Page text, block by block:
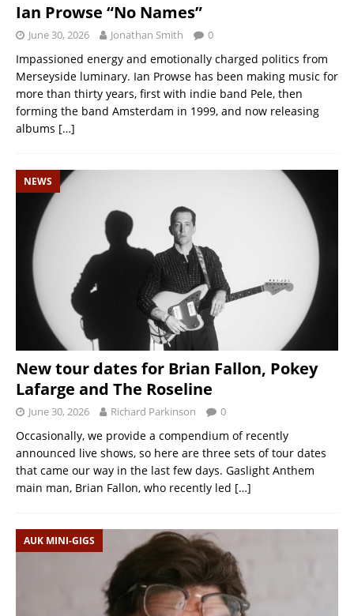
Ian Prowse “No Names”
June 30, 2026 Jonathan Smith 0
Impassioned energy and emotionally charged politics from
Merseyside luminary. Ian Prowse has been making music for
more than thirty years, first with indie band Pele, then
forming the band Amsterdam in 1999, and now releasing
albums […]
NEWS
New tour dates for Brian Fallon, Pokey
Lafarge and The Roseline
June 30, 2026 Richard Parkinson 0
Occasionally, we provide a compendium of recently
announced live shows, so here are three sets of tour dates
that came our way in the last few days. Gaslight Anthem
main man, Brian Fallon, who recently led […]
AUK MINI-GIGS